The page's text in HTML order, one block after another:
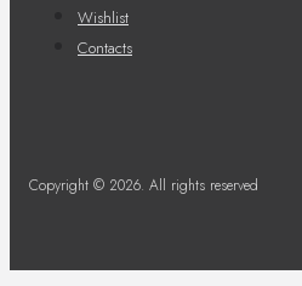
Wishlist
Contacts
Copyright © 2026. All rights reserved